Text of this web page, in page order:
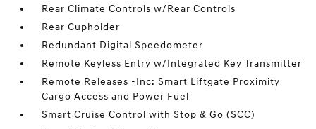
Rear Climate Controls w/Rear Controls
Rear Cupholder
Redundant Digital Speedometer
Remote Keyless Entry w/Integrated Key Transmitter
Remote Releases -Inc: Smart Liftgate Proximity
Cargo Access and Power Fuel
Smart Cruise Control with Stop & Go (SCC)